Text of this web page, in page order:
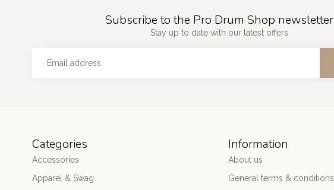
Subscribe to the Pro Drum Shop newsletter
Stay up to date with our latest offers
Categories
Accessories
Apparel & Swag
Information
About us
General terms & conditions